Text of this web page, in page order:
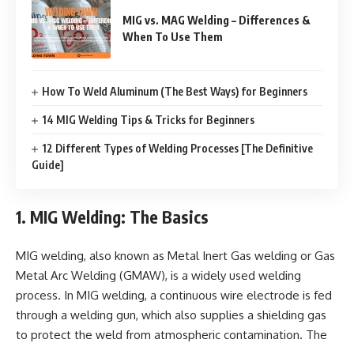
MIG vs. MAG Welding – Differences &
When To Use Them
How To Weld Aluminum (The Best Ways) for Beginners
14 MIG Welding Tips & Tricks for Beginners
12 Different Types of Welding Processes [The Definitive
Guide]
1. MIG Welding: The Basics
MIG welding, also known as Metal Inert Gas welding or Gas
Metal Arc Welding (GMAW), is a widely used welding
process. In MIG welding, a continuous wire electrode is fed
through a welding gun, which also supplies a shielding gas
to protect the weld from atmospheric contamination. The